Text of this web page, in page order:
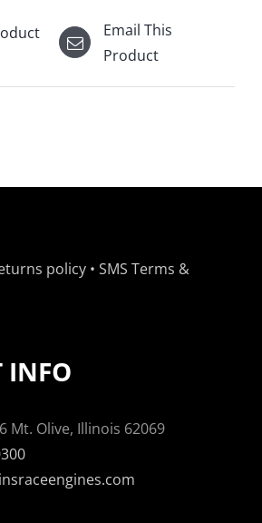
Email This
Product
policy • SMS Terms &
INFO
Mt. Olive, Illinois 62069